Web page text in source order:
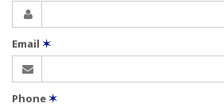
Email ✶
Phone✶